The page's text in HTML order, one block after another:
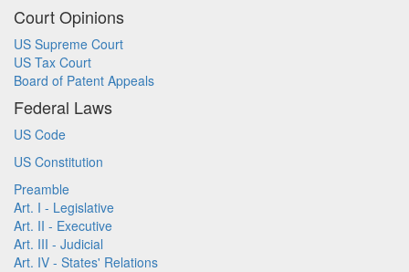
Court Opinions
US Supreme Court
US Tax Court
Board of Patent Appeals
Federal Laws
US Code
US Constitution
Preamble
Art. I - Legislative
Art. II - Executive
Art. III - Judicial
Art. IV - States' Relations